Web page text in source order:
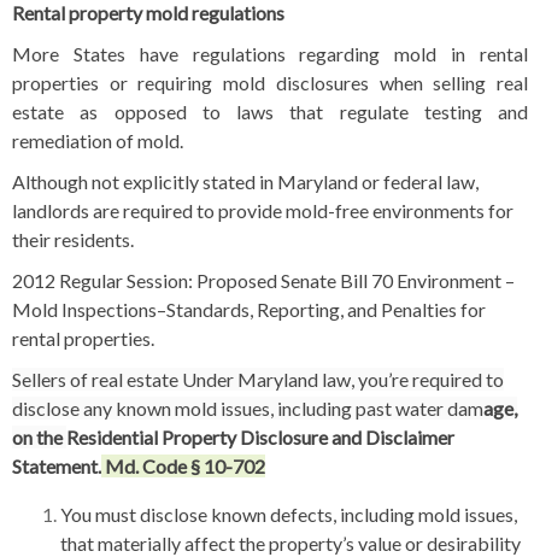
Rental property mold regulations
More States have regulations regarding mold in rental
properties or requiring mold disclosures when selling real
estate as opposed to laws that regulate testing and
remediation of mold.
Although not explicitly stated in Maryland or federal law,
landlords are required to provide mold-free environments for
their residents.
2012 Regular Session: Proposed Senate Bill 70 Environment –
Mold Inspections–Standards, Reporting, and Penalties for
rental properties.
Sellers of real estate Under Maryland law, you’re required to
disclose any known mold issues, including past water damage,
on theResidential Property Disclosure and Disclaimer
Statement. Md. Code § 10-702
You must disclose known defects, including mold issues,
that materially affect the property’s value or desirability